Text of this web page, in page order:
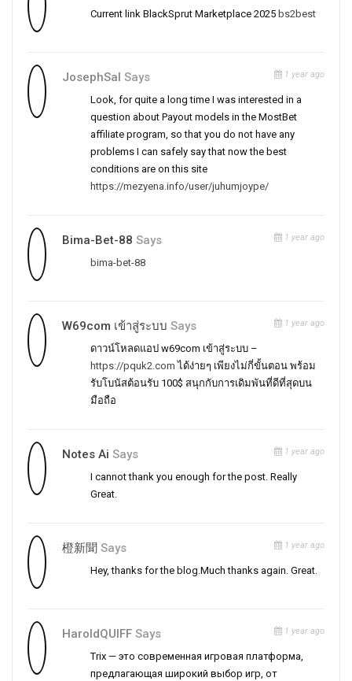
Current link BlackSprut Marketplace 2025 bs2best
JosephSal Says 1 year ago
Look, for quite a long time I was interested in a
question about Payout models in the MostBet
affiliate program, so that you do not have any
problems I can safely say that now the best
conditions are on this site
https://mezyena.info/user/juhumjoype/
Bima-Bet-88 Says 1 year ago
bima-bet-88
W69com เข้าสู่ระบบ Says 1 year ago
ดาวน์โหลดแอป w69com เข้าสู่ระบบ –
https://pquk2.com ได้ง่ายๆ เพียงไม่กี่ขั้นตอน พร้อม
รับโบนัสต้อนรับ 100$ สนุกกับการเดิมพันที่ดีที่สุดบน
มือถือ
Notes Ai Says 1 year ago
I cannot thank you enough for the post. Really
Great.
橙新聞 Says 1 year ago
Hey, thanks for the blog.Much thanks again. Great.
HaroldQUIFF Says 1 year ago
Trix — это современная игровая платформа,
предлагающая широкий выбор игр, от